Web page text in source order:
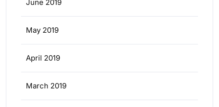
June 2019
May 2019
April 2019
March 2019